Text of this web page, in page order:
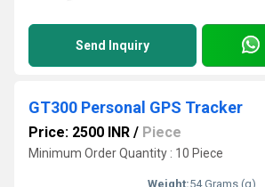
Send Inquiry
GT300 Personal GPS Tracker
Price: 2500 INR / Piece
Minimum Order Quantity : 10 Piece
Weight:54 Grams (g)